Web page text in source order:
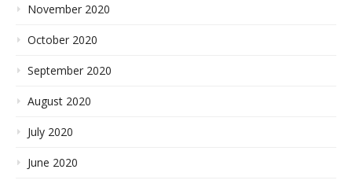
November 2020
October 2020
September 2020
August 2020
July 2020
June 2020